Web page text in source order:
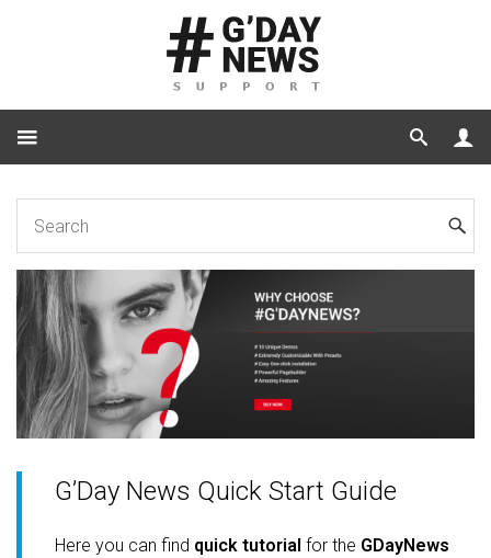
G’Day News Quick Start Guide
G’Day News Quick Start Guide
Here you can find quick tutorial for the GDayNews